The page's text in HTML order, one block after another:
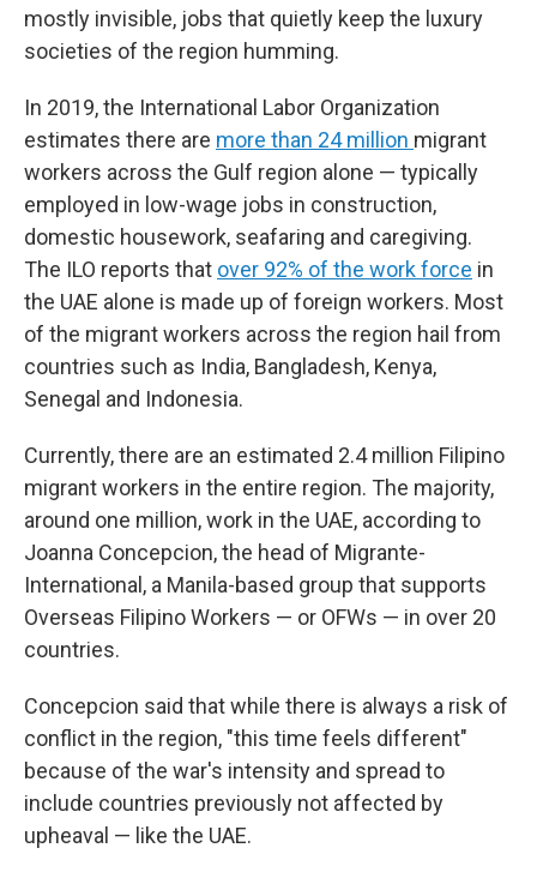
mostly invisible, jobs that quietly keep the luxury
societies of the region humming.
In 2019, the International Labor Organization
estimates there are more than 24 million migrant
workers across the Gulf region alone — typically
employed in low-wage jobs in construction,
domestic housework, seafaring and caregiving.
The ILO reports that over 92% of the work force in
the UAE alone is made up of foreign workers. Most
of the migrant workers across the region hail from
countries such as India, Bangladesh, Kenya,
Senegal and Indonesia.
Currently, there are an estimated 2.4 million Filipino
migrant workers in the entire region. The majority,
around one million, work in the UAE, according to
Joanna Concepcion, the head of Migrante-
International, a Manila-based group that supports
Overseas Filipino Workers — or OFWs — in over 20
countries.
Concepcion said that while there is always a risk of
conflict in the region, "this time feels different"
because of the war's intensity and spread to
include countries previously not affected by
upheaval — like the UAE.